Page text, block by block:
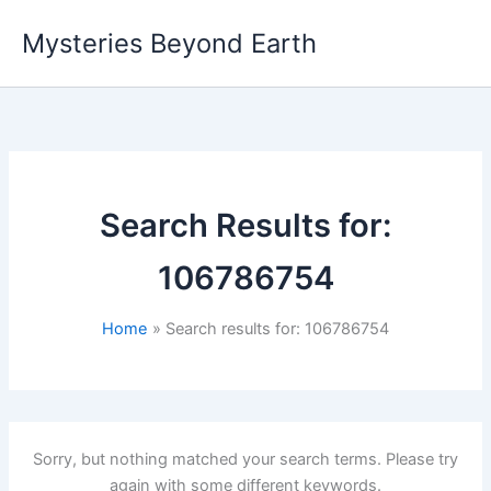
content
Mysteries Beyond Earth
Search Results for:
106786754
Home Search results for: 106786754
Sorry, but nothing matched your search terms. Please try
again with some different keywords.